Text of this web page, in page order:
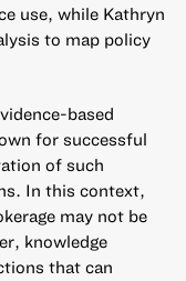
use, while Kathryn
to map policy
based
for successful
of such
In this context,
may not be
knowledge
that can